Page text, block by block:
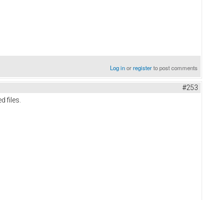
Log inorregisterto post comments
#253
files.